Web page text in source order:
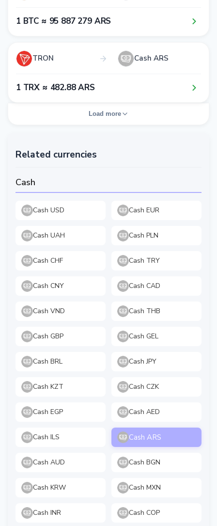
1​ BTC ≈ 9​5​ 8​8​7​ 2​7​9​ ARS
TRON Cash ARS
1​ TRX ≈ 4​8​2​.8​8​ ARS
Load more
Related currencies
Cash
Cash USD Cash EUR
Cash UAH Cash PLN
Cash CHF Cash TRY
Cash CNY Cash CAD
Cash VND Cash THB
Cash GBP Cash GEL
Cash BRL Cash JPY
Cash KZT Cash CZK
Cash EGP Cash AED
Cash ILS Cash ARS
Cash AUD Cash BGN
Cash KRW Cash MXN
Cash INR Cash COP